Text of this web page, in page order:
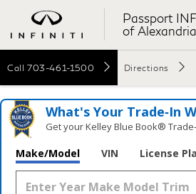
Passport
of Alexandria
Call 703-461-1500 Directions
What's Your Trade‑In
Get your Kelley Blue Book®
Make/Model VIN License